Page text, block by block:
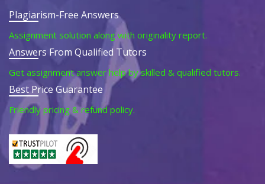
Plagiarism-Free Answers
Assignment solution along with originality report.
Answers From Qualified Tutors
Get assignment answer help by skilled & qualified tutors.
Best Price Guarantee
Friendly pricing & refund policy.